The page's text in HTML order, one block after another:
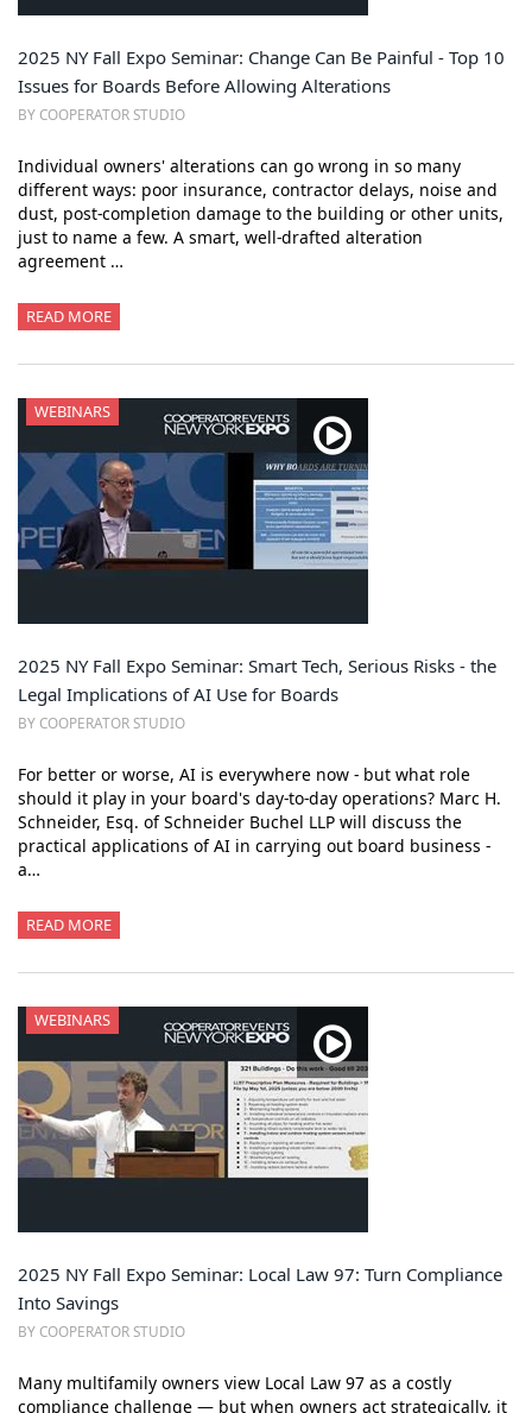
2025 NY Fall Expo Seminar: Change Can Be Painful - Top 10
Issues for Boards Before Allowing Alterations
BY COOPERATOR STUDIO
Individual owners' alterations can go wrong in so many
different ways: poor insurance, contractor delays, noise and
dust, post-completion damage to the building or other units,
just to name a few. A smart, well-drafted alteration
agreement …
READ MORE
WEBINARS
2025 NY Fall Expo Seminar: Smart Tech, Serious Risks - the
Legal Implications of AI Use for Boards
BY COOPERATOR STUDIO
For better or worse, AI is everywhere now - but what role
should it play in your board's day-to-day operations? Marc H.
Schneider, Esq. of Schneider Buchel LLP will discuss the
practical applications of AI in carrying out board business -
a…
READ MORE
WEBINARS
2025 NY Fall Expo Seminar: Local Law 97: Turn Compliance
Into Savings
BY COOPERATOR STUDIO
Many multifamily owners view Local Law 97 as a costly
compliance challenge — but when owners act strategically, it